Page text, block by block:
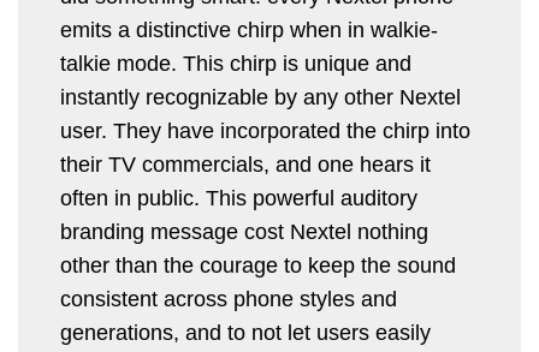
emits a distinctive chirp when in walkie-
talkie mode. This chirp is unique and
instantly recognizable by any other Nextel
user. They have incorporated the chirp into
their TV commercials, and one hears it
often in public. This powerful auditory
branding message cost Nextel nothing
other than the courage to keep the sound
consistent across phone styles and
generations, and to not let users easily